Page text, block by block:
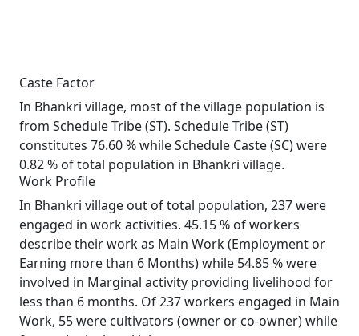
Caste Factor
In Bhankri village, most of the village population is
from Schedule Tribe (ST). Schedule Tribe (ST)
constitutes 76.60 % while Schedule Caste (SC) were
0.82 % of total population in Bhankri village.
Work Profile
In Bhankri village out of total population, 237 were
engaged in work activities. 45.15 % of workers
describe their work as Main Work (Employment or
Earning more than 6 Months) while 54.85 % were
involved in Marginal activity providing livelihood for
less than 6 months. Of 237 workers engaged in Main
Work, 55 were cultivators (owner or co-owner) while